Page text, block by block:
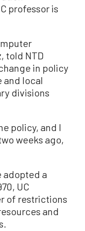
professor is
told NTD
in policy
and local
divisions
policy, and I
weeks ago,
adopted a
UC
of restrictions
and